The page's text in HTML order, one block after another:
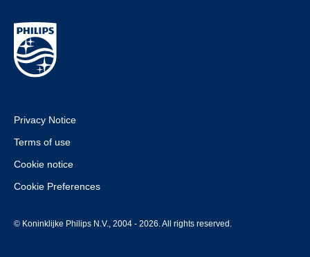
Privacy Notice
Terms of use
Cookie notice
Cookie Preferences
© Koninklijke Philips N.V., 2004 - 2026. All rights reserved.